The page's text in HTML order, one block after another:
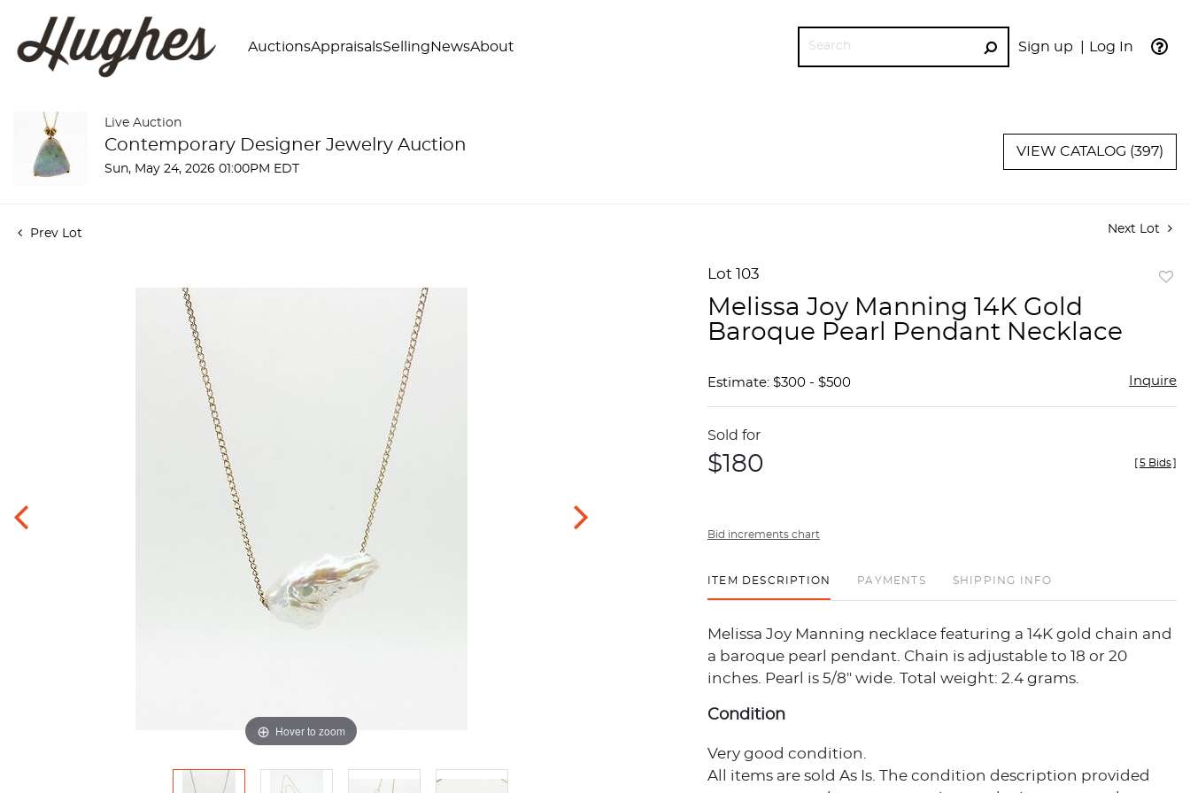
Sign up Log In
AuctionsAppraisalsSelling NewsAbout
GO
Live Auction
Contemporary Designer Jewelry Auction
Sun, May 24, 2026 01:00PM EDT
VIEW CATALOG (397)
Prev Lot Next Lot
Hover to zoom
Lot 103
Melissa Joy Manning 14K Gold
Baroque Pearl Pendant Necklace
Estimate: $300 - $500 Inquire
Sold for
$180 [5 Bids]
Bid increments chart
ITEM DESCRIPTION PAYMENTS SHIPPING INFO
Melissa Joy Manning necklace featuring a 14K gold chain and
a baroque pearl pendant. Chain is adjustable to 18 or 20
inches. Pearl is 5/8" wide. Total weight: 2.4 grams.
Condition
Very good condition.
All items are sold As Is. The condition description provided